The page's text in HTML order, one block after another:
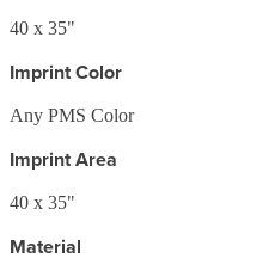
40 x 35"
Imprint Color
Any PMS Color
Imprint Area
40 x 35"
Material